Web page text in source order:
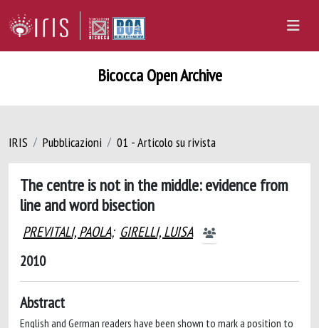
Bicocca Open Archive
IRIS Pubblicazioni 01 - Articolo su rivista
The centre is not in the middle: evidence from
line and word bisection
PREVITALI, PAOLA; GIRELLI, LUISA
2010
Abstract
English and German readers have been shown to mark a position to